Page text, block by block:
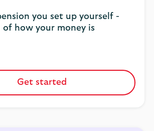
you set up yourself -
how your money is
Get started